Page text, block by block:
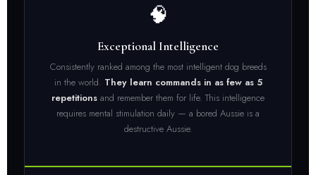
🧠
Exceptional Intelligence
Consistently ranked among the most intelligent dog breeds
in the world. They learn commands in as few as 5
repetitions and remember them for life. This intelligence
requires mental stimulation daily — a bored Aussie is a
destructive Aussie.